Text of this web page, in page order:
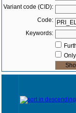
Variant code (CID):
Code:
Keywords: